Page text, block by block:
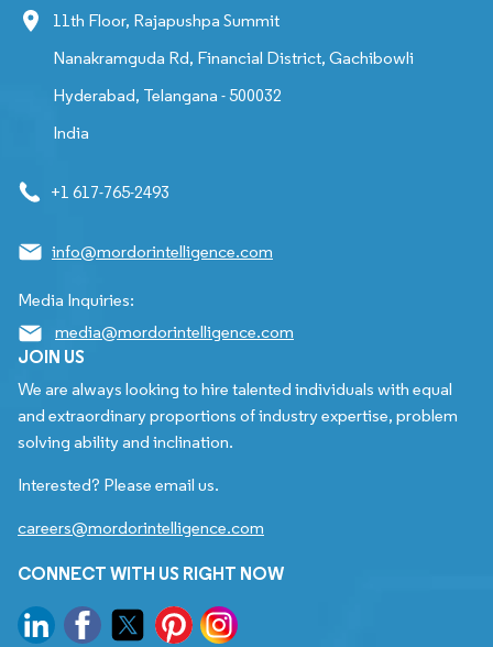
11th Floor, Rajapushpa Summit
Nanakramguda Rd, Financial District, Gachibowli
Hyderabad, Telangana - 500032
India
+1 617-765-2493
info@mordorintelligence.com
Media Inquiries:
media@mordorintelligence.com
JOIN US
We are always looking to hire talented individuals with equal
and extraordinary proportions of industry expertise, problem
solving ability and inclination.
Interested? Please email us.
careers@mordorintelligence.com
CONNECT WITH US RIGHT NOW